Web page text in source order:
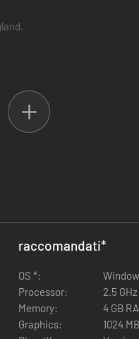
be charged again.
raccomandati*
OS *:
Processor:
2.5
Memory:
4 GB
Graphics:
1024